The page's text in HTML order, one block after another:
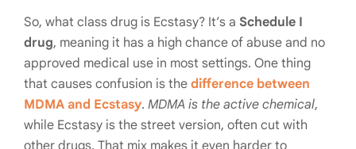
So, what class drug is Ecstasy? It’s a Schedule I
drug, meaning it has a high chance of abuse and no
approved medical use in most settings. One thing
that causes confusion is the difference between
MDMA and Ecstasy. MDMA is the active chemical,
while Ecstasy is the street version, often cut with
other drugs. That mix makes it even harder to